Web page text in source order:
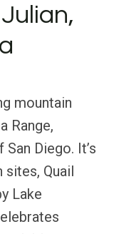
mountain
Range,
Diego. It’s
Quail
Lake